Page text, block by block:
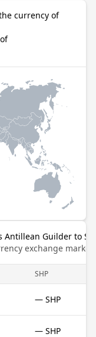
currency of
Guilder to
exchange
SHP
— SHP
— SHP